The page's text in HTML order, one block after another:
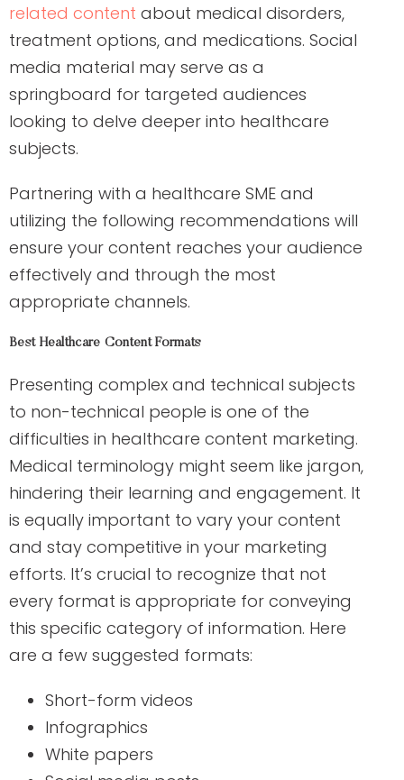
related content about medical disorders,
treatment options, and medications. Social
media material may serve as a
springboard for targeted audiences
looking to delve deeper into healthcare
subjects.
Partnering with a healthcare SME and
utilizing the following recommendations will
ensure your content reaches your audience
effectively and through the most
appropriate channels.
Best Healthcare Content Formats
Presenting complex and technical subjects
to non-technical people is one of the
difficulties in healthcare content marketing.
Medical terminology might seem like jargon,
hindering their learning and engagement. It
is equally important to vary your content
and stay competitive in your marketing
efforts. It’s crucial to recognize that not
every format is appropriate for conveying
this specific category of information. Here
are a few suggested formats:
Short-form videos
Infographics
White papers